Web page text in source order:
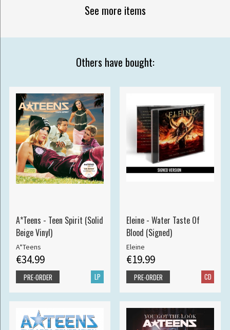
See more items
Others have bought:
A*Teens - Teen Spirit (Solid
Beige Vinyl)
A*Teens
€34.99
LP
PRE-ORDER
Eleine - Water Taste Of
Blood (Signed)
Eleine
€19.99
CD
PRE-ORDER